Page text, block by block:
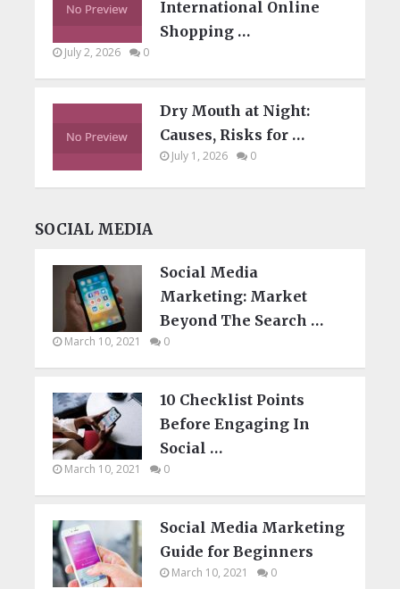
International Online
Shopping …
July 2, 2026 0
Dry Mouth at Night:
Causes, Risks for …
July 1, 2026 0
SOCIAL MEDIA
Social Media
Marketing: Market
Beyond The Search …
March 10, 2021 0
10 Checklist Points
Before Engaging In
Social …
March 10, 2021 0
Social Media Marketing
Guide for Beginners
March 10, 2021 0